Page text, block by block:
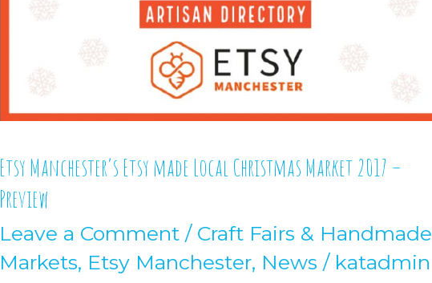
Etsy Manchester’s Etsy made Local Christmas Market 2017 –
Preview
Leave a Comment / Craft Fairs & Handmade
Markets, Etsy Manchester, News / katadmin